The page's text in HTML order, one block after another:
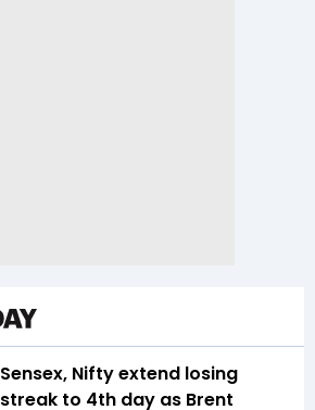
Sensex, Nifty extend losing
streak to 4th day as Brent